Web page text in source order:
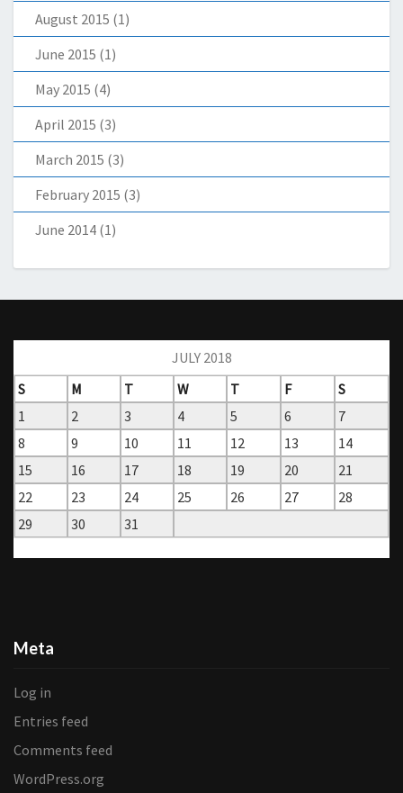
August 2015 (1)
June 2015 (1)
May 2015 (4)
April 2015 (3)
March 2015 (3)
February 2015 (3)
June 2014 (1)
JULY 2018
S
M T W T F
S
1
2 3 4 5 6
7
8
9 10 11 12 13
14
15
16 17 18 19 20
21
22
23 24 25 26 27
28
29
30
31
Meta
Log in
Entries feed
Comments feed
WordPress.org